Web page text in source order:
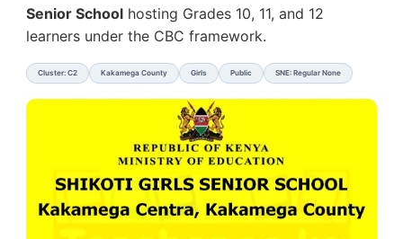
Senior School hosting Grades 10, 11, and 12
learners under the CBC framework.
Cluster: C2 Kakamega County Girls Public SNE: Regular None